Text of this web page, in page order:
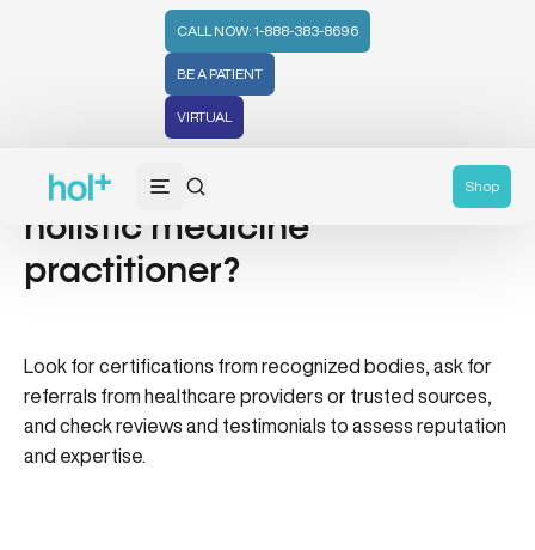
CALL NOW: 1-888-383-8696
BE A PATIENT
VIRTUAL
Shop
How do I find a qualified
holistic medicine
practitioner?
Look for certifications from recognized bodies, ask for
referrals from healthcare providers or trusted sources,
and check reviews and testimonials to assess reputation
and expertise.